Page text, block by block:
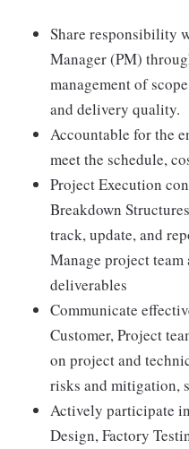
Share responsibility
Manager (PM)
management of
and delivery quality.
Accountable for the
meet the schedule,
Project Execution
Breakdown
track, update, and
Manage project
deliverables
Communicate
Customer, Project
on project and
risks and mitigation,
Actively participate
Design, Factory